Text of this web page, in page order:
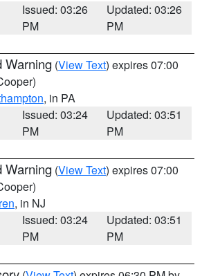
Issued: 03:26
PM
Updated: 03:26
PM
Warning (View Text) expires 07:00
, in PA
Issued: 03:24
PM
Updated: 03:51
PM
Warning (View Text) expires 07:00
, in NJ
Issued: 03:24
PM
Updated: 03:51
PM